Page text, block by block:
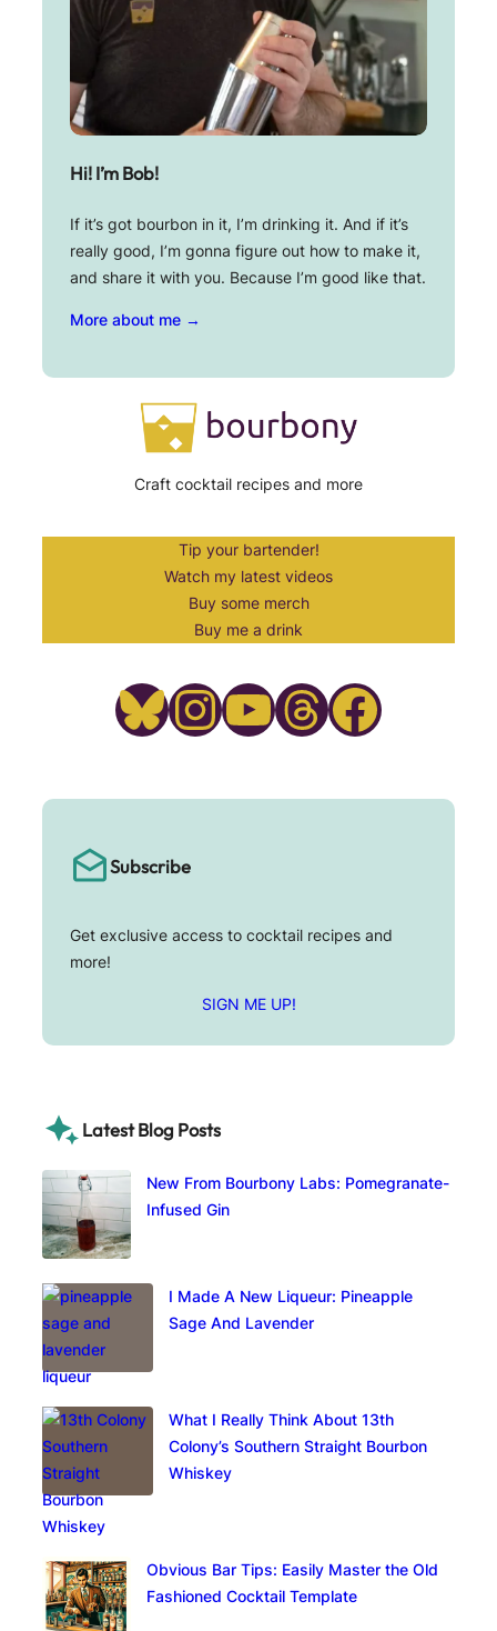
Hi! I’m Bob!
If it’s got bourbon in it, I’m drinking it. And if it’s
really good, I’m gonna figure out how to make it,
and share it with you. Because I’m good like that.
More about me →
Craft cocktail recipes and more
Tip your bartender!
Watch my latest videos
Buy some merch
Buy me a drink
Bluesky InstagramYouTube Threads Facebook
Subscribe
Get exclusive access to cocktail recipes and
more!
SIGN ME UP!
Latest Blog Posts
New From Bourbony Labs: Pomegranate-
Infused Gin
I Made A New Liqueur: Pineapple
Sage And Lavender
What I Really Think About 13th
Colony’s Southern Straight Bourbon
Whiskey
Obvious Bar Tips: Easily Master the Old
Fashioned Cocktail Template